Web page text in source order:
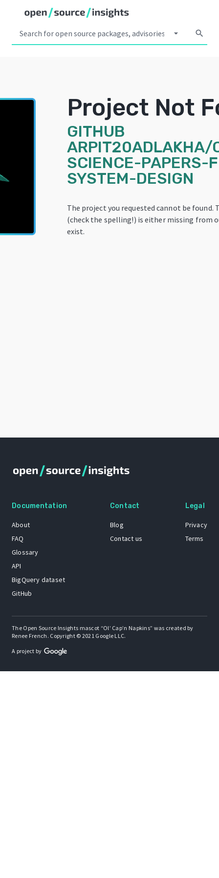
arrow_drop_down search
Project Not
GITHUB
ARPIT20ADLAKHA/
SCIENCE-PAPERS-
SYSTEM-DESIGN
The project you requested cannot be found.
(check the spelling!) is either missing from
exist.
Documentation
About
FAQ
Glossary
API
BigQuery dataset
GitHub
Contact
Blog
Contact us
Legal
Privacy
Terms
The Open Source Insights mascot “Ol’ Cap’n Napkins” was created by
Renee French. Copyright © 2021 Google LLC.
A project by